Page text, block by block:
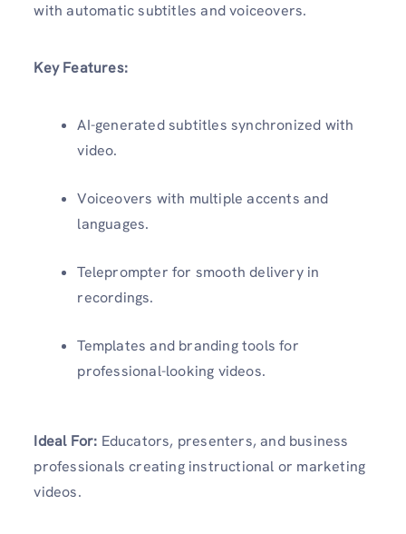
with automatic subtitles and voiceovers.
Key Features:
AI-generated subtitles synchronized with
video.
Voiceovers with multiple accents and
languages.
Teleprompter for smooth delivery in
recordings.
Templates and branding tools for
professional-looking videos.
Ideal For: Educators, presenters, and business
professionals creating instructional or marketing
videos.